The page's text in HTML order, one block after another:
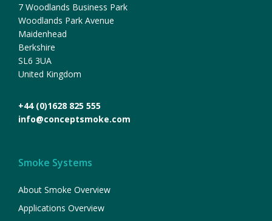
7 Woodlands Business Park
Woodlands Park Avenue
Maidenhead
Berkshire
SL6 3UA
United Kingdom
+44 (0)1628 825 555
info@conceptsmoke.com
Smoke Systems
About Smoke Overview
Applications Overview